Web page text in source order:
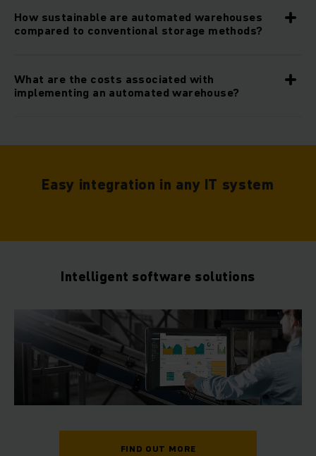
How sustainable are automated warehouses
compared to conventional storage methods?
What are the costs associated with
implementing an automated warehouse?
Easy integration in any IT system
Intelligent software solutions
FIND OUT MORE